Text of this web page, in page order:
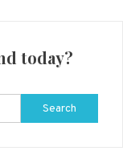
today?
Search
for: